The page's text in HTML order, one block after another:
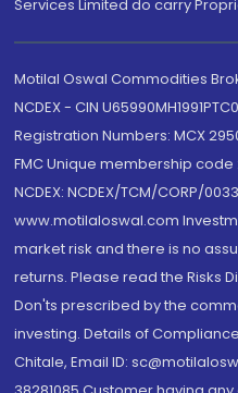
Services Limited do carry
Motilal Oswal Commodities
NCDEX - CIN
Registration Numbers: MCX
FMC Unique membership code
NCDEX: NCDEX/TCM/CORP/
www.motilaloswal.com
market risk and there is no
returns. Please read the Risks
Don'ts prescribed by the
investing. Details of
Chitale, Email ID: